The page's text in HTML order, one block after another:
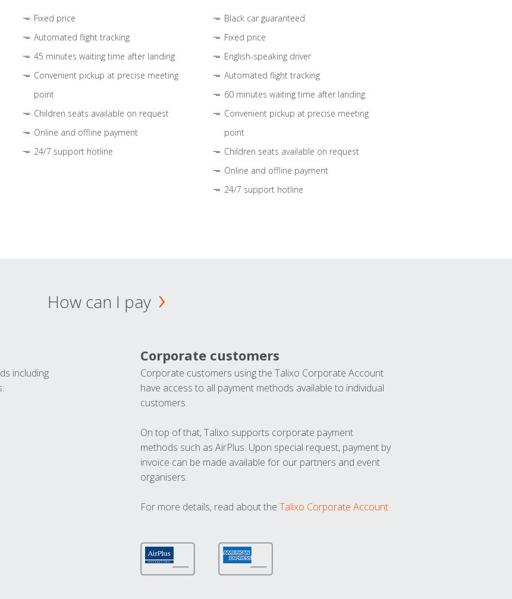
Fixed price
Automated flight tracking
45 minutes waiting time after landing
Convenient pickup at precise meeting
point
Children seats available on request
Online and offline payment
24/7 support hotline
Black car guaranteed
Fixed price
English-speaking driver
Automated flight tracking
60 minutes waiting time after landing
Convenient pickup at precise meeting
point
Children seats available on request
Online and offline payment
24/7 support hotline
How can I pay
including
Corporate customers
Corporate customers using the Talixo Corporate Account
have access to all payment methods available to individual
customers.
On top of that, Talixo supports corporate payment
methods such as AirPlus. Upon special request, payment by
invoice can be made available for our partners and event
organisers.
For more details, read about the Talixo Corporate Account